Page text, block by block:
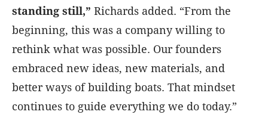
standing still,” Richards added. “From the
beginning, this was a company willing to
rethink what was possible. Our founders
embraced new ideas, new materials, and
better ways of building boats. That mindset
continues to guide everything we do today.”